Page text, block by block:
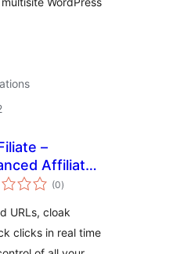
–
Affiliate
Click
&
(0total
ratings
)
URLs, cloak
clicks in real time